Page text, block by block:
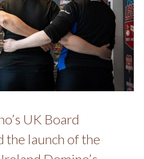
UK Board
the launch of the